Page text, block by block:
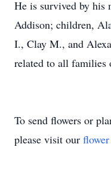
He is survived by
Addison; children,
I., Clay M., and
related to all families
To send flowers or
please visit our